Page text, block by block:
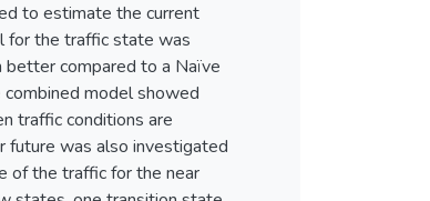
to estimate the current
for the traffic state was
compared to a Naïve
model showed
traffic conditions are
future was also investigated
of the traffic for the near